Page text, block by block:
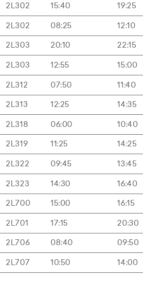
2L302 15:40 19:25
2L302 08:25 12:10
2L303 20:10 22:15
2L303 12:55 15:00
2L312 07:50 11:40
2L313 12:25 14:35
2L318 06:00 10:40
2L319 11:25 14:25
2L322 09:45 13:45
2L323 14:30 16:40
2L700 15:00 16:15
2L701 17:15 20:30
2L706 08:40 09:50
2L707 10:50 14:00